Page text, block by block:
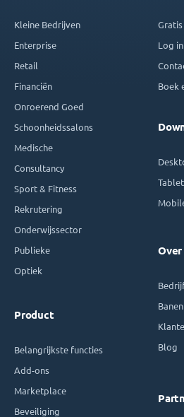
Kleine Bedrijven
Enterprise
Retail
Financiën
Onroerend Goed
Schoonheidssalons
Medische
Consultancy
Sport & Fitness
Rekrutering
Onderwijssector
Publieke
Optiek
Product
Belangrijkste functies
Add-ons
Marketplace
Beveiliging
Log in
Boek
Over
Banen
Blog